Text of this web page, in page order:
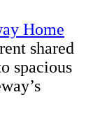
Home
shared
spacious